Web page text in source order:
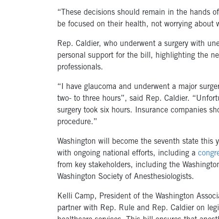
“These decisions should remain in the hands
be focused on their health, not worrying about
Rep. Caldier, who underwent a surgery with
personal support for the bill, highlighting the
professionals.
“I have glaucoma and underwent a major
two- to three hours”, said Rep. Caldier.
surgery took six hours. Insurance companies
procedure.”
Washington will become the seventh state this
with ongoing national efforts, including a
from key stakeholders, including the
Washington Society of Anesthesiologists.
Kelli Camp, President of the Washington
partner with Rep. Rule and Rep. Caldier on